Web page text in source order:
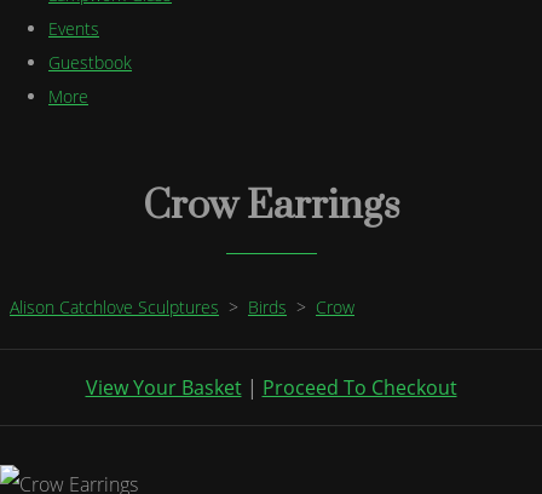
Events
Guestbook
More
Crow Earrings
Alison Catchlove Sculptures > Birds > Crow
View Your Basket| Proceed To Checkout